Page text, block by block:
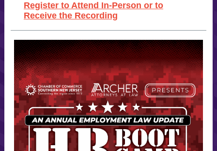
Register to Attend In-Person or to
Receive the Recording